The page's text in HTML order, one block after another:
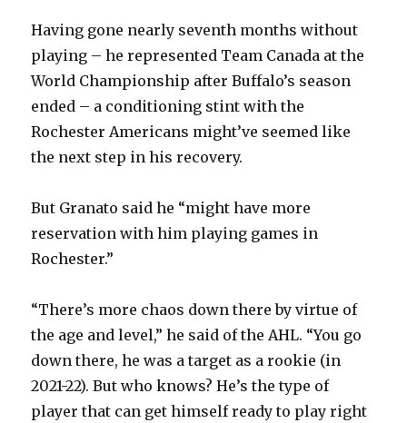
Having gone nearly seventh months without
playing – he represented Team Canada at the
World Championship after Buffalo’s season
ended – a conditioning stint with the
Rochester Americans might’ve seemed like
the next step in his recovery.
But Granato said he “might have more
reservation with him playing games in
Rochester.”
“There’s more chaos down there by virtue of
the age and level,” he said of the AHL. “You go
down there, he was a target as a rookie (in
2021-22). But who knows? He’s the type of
player that can get himself ready to play right